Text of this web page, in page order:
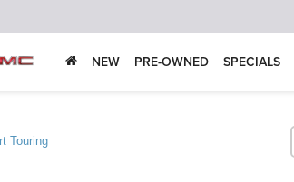
NEW PRE-OWNED SPECIALS
Touring